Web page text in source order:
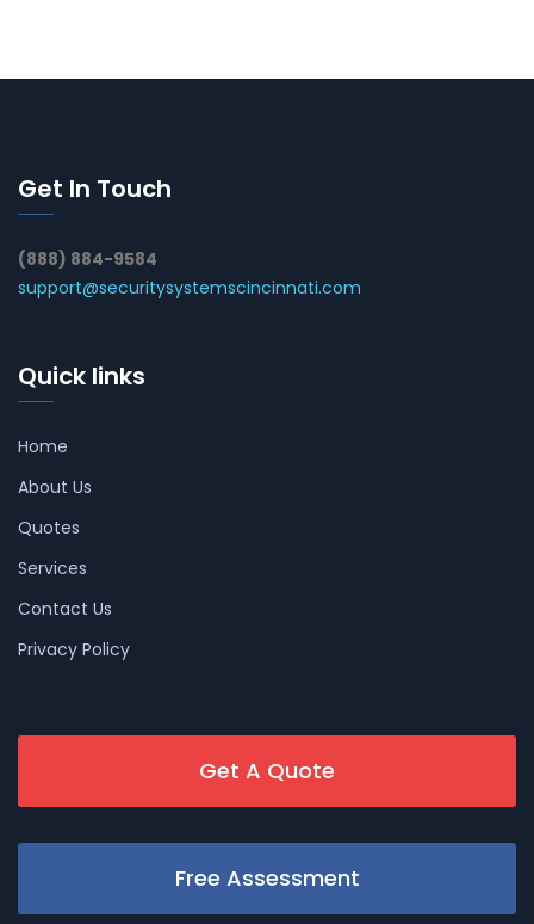
Get In Touch
(888) 884-9584
support@securitysystemscincinnati.com
Quick links
Home
About Us
Quotes
Services
Contact Us
Privacy Policy
Get A Quote
Free Assessment